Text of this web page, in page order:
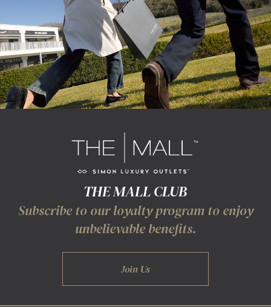
THE MALL CLUB
Subscribe to our loyalty program to enjoy
unbelievable benefits.
Join Us